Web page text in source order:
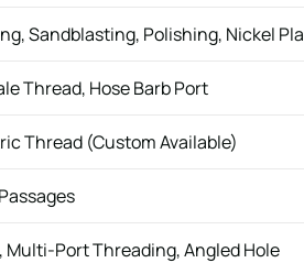
Sandblasting, Polishing, Nickel
Thread, Hose Barb Port
Thread (Custom Available)
Multi-Port Threading, Angled Hole